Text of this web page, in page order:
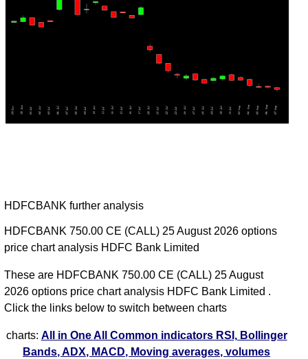
HDFCBANK further analysis
HDFCBANK 750.00 CE (CALL) 25 August 2026 options
price chart analysis HDFC Bank Limited
These are HDFCBANK 750.00 CE (CALL) 25 August
2026 options price chart analysis HDFC Bank Limited .
Click the links below to switch between charts
charts: All in OneAll Common indicators RSI, Bollinger
Bands, ADX, MACD, Moving averages, volumes